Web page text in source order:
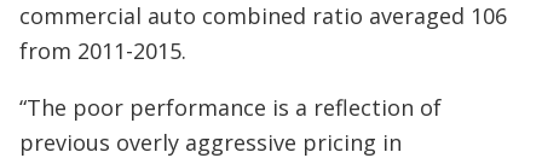
commercial auto combined ratio averaged 106
from 2011-2015.
“The poor performance is a reflection of
previous overly aggressive pricing in